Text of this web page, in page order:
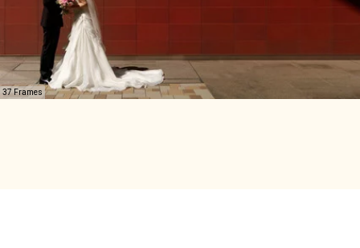
37 Frames